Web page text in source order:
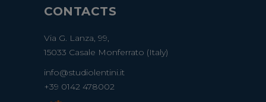
CONTACTS
Via G. Lanza, 99,
15033 Casale Monferrato (Italy)
info@studiolentini.it
+39 0142 478002